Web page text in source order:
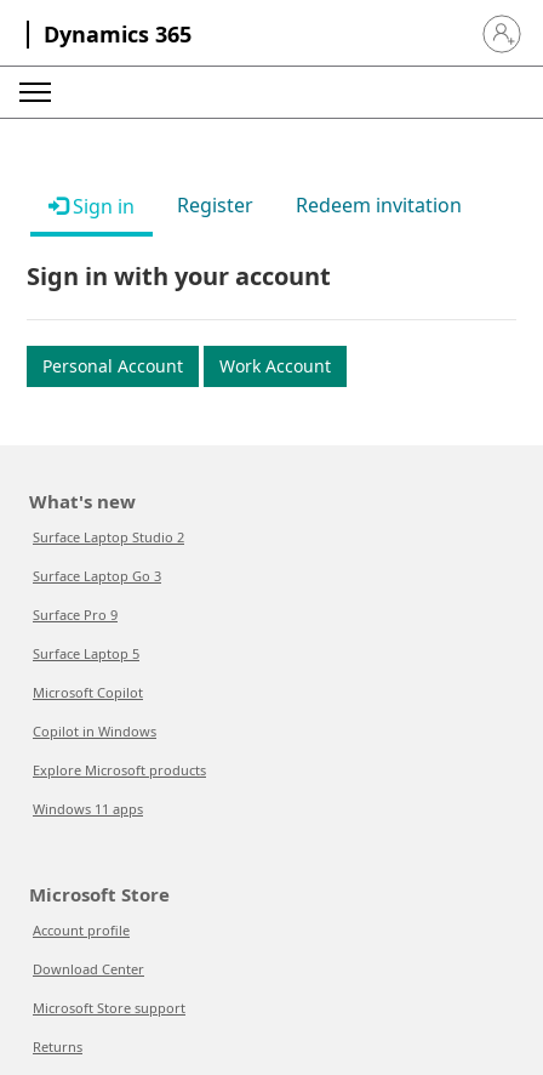
Dynamics 365 Sign in
Sign in Register Redeem invitation
Sign in with your account
Personal Account Work Account
What's new
Surface Laptop Studio 2
Surface Laptop Go 3
Surface Pro 9
Surface Laptop 5
Microsoft Copilot
Copilot in Windows
Explore Microsoft products
Windows 11 apps
Microsoft Store
Account profile
Download Center
Microsoft Store support
Returns